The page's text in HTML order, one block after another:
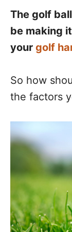
The golf
be making
your golf
So how
the factors